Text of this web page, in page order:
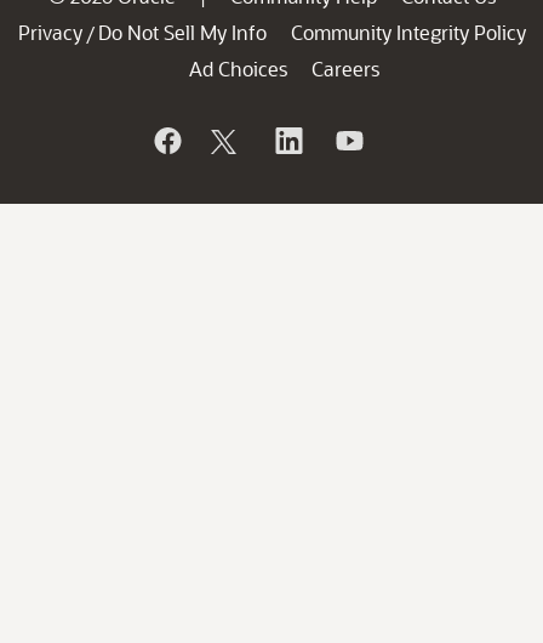
Privacy / Do Not Sell My Info
Community Integrity Policy
Ad Choices
Careers